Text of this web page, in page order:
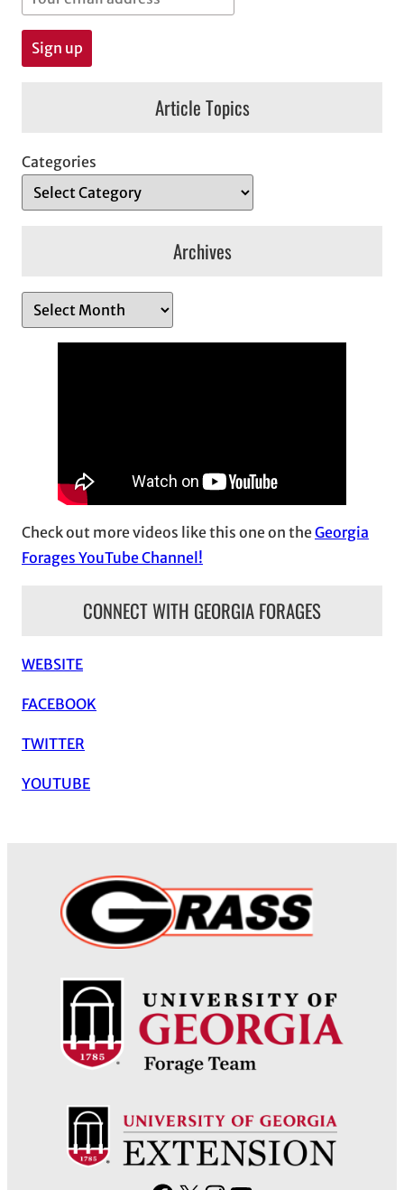
Article Topics
Categories
Archives
r
Check out more videos like this one on theGeorgia
Forages YouTube Channel!
CONNECT WITH GEORGIA FORAGES
WEBSITE
FACEBOOK
TWITTER
YOUTUBE